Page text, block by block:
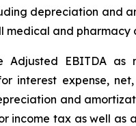
depreciation and
medical and pharmacy
Adjusted EBITDA as
interest expense,
and
income tax as well as